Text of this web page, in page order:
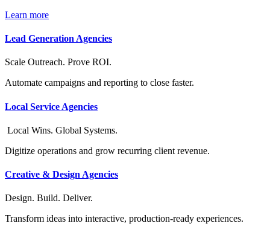
Learn more
Lead Generation Agencies
Scale Outreach. Prove ROI.
Automate campaigns and reporting to close faster.
Local Service Agencies
Local Wins. Global Systems.
Digitize operations and grow recurring client revenue.
Creative & Design Agencies
Design. Build. Deliver.
Transform ideas into interactive, production-ready experiences.